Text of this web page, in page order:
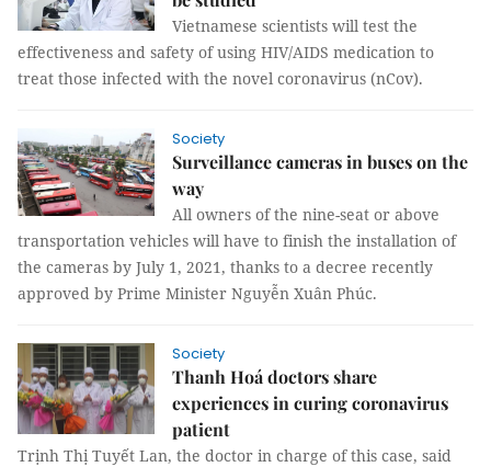
Vietnamese scientists will test the
effectiveness and safety of using HIV/AIDS medication to
treat those infected with the novel coronavirus (nCov).
Society
Surveillance cameras in buses on the
way
All owners of the nine-seat or above
transportation vehicles will have to finish the installation of
the cameras by July 1, 2021, thanks to a decree recently
approved by Prime Minister Nguyễn Xuân Phúc.
Society
Thanh Hoá doctors share
experiences in curing coronavirus
patient
Trịnh Thị Tuyết Lan, the doctor in charge of this case, said